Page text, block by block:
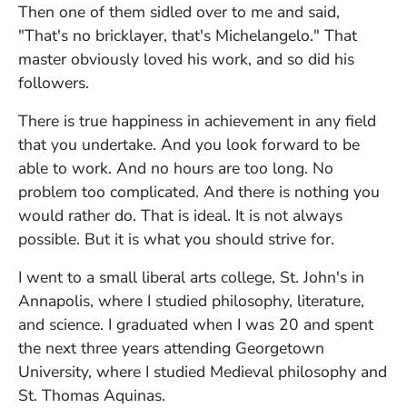
Then one of them sidled over to me and said,
"That's no bricklayer, that's Michelangelo." That
master obviously loved his work, and so did his
followers.
There is true happiness in achievement in any field
that you undertake. And you look forward to be
able to work. And no hours are too long. No
problem too complicated. And there is nothing you
would rather do. That is ideal. It is not always
possible. But it is what you should strive for.
I went to a small liberal arts college, St. John's in
Annapolis, where I studied philosophy, literature,
and science. I graduated when I was 20 and spent
the next three years attending Georgetown
University, where I studied Medieval philosophy and
St. Thomas Aquinas.